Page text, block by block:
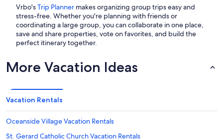
Vrbo'sTrip Planner makes organizing group trips easy and
stress-free. Whether you're planning with friends or
coordinating a large group, you can collaborate in one place,
save and share properties, vote on favorites, and build the
perfect itinerary together.
More Vacation Ideas
Vacation Rentals
Oceanside Village Vacation Rentals
St. Gerard Catholic Church Vacation Rentals